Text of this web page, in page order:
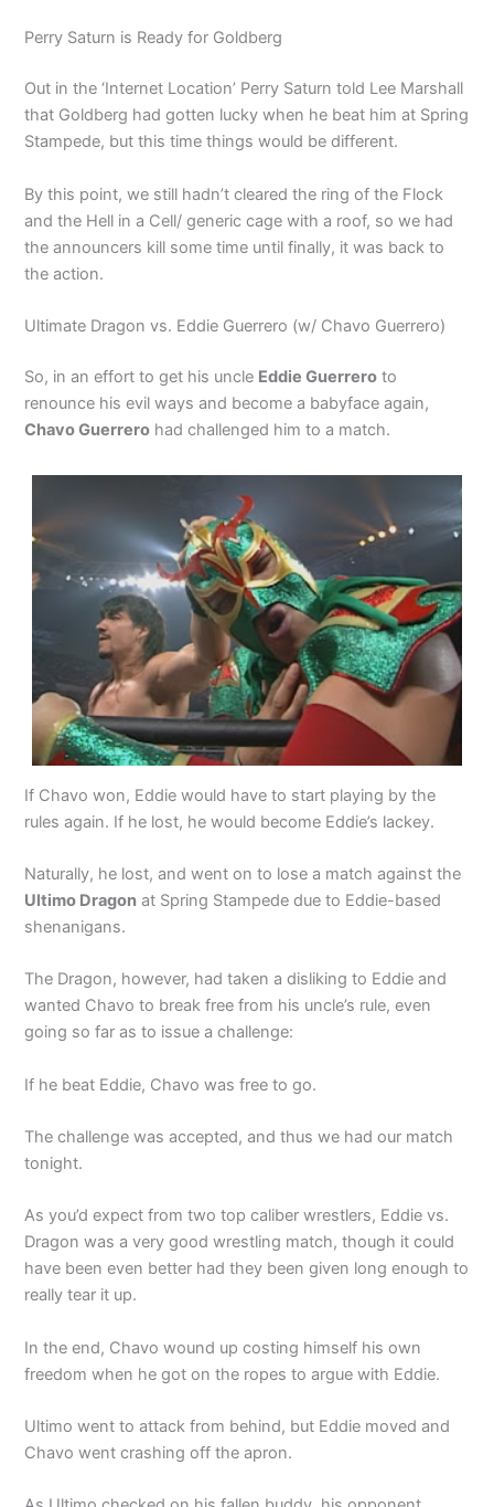
Perry Saturn is Ready for Goldberg
Out in the ‘Internet Location’ Perry Saturn told Lee Marshall
that Goldberg had gotten lucky when he beat him at Spring
Stampede, but this time things would be different.
By this point, we still hadn’t cleared the ring of the Flock
and the Hell in a Cell/ generic cage with a roof, so we had
the announcers kill some time until finally, it was back to
the action.
Ultimate Dragon vs. Eddie Guerrero (w/ Chavo Guerrero)
So, in an effort to get his uncle Eddie Guerrero to
renounce his evil ways and become a babyface again,
Chavo Guerrero had challenged him to a match.
If Chavo won, Eddie would have to start playing by the
rules again. If he lost, he would become Eddie’s lackey.
Naturally, he lost, and went on to lose a match against the
Ultimo Dragon at Spring Stampede due to Eddie-based
shenanigans.
The Dragon, however, had taken a disliking to Eddie and
wanted Chavo to break free from his uncle’s rule, even
going so far as to issue a challenge:
If he beat Eddie, Chavo was free to go.
The challenge was accepted, and thus we had our match
tonight.
As you’d expect from two top caliber wrestlers, Eddie vs.
Dragon was a very good wrestling match, though it could
have been even better had they been given long enough to
really tear it up.
In the end, Chavo wound up costing himself his own
freedom when he got on the ropes to argue with Eddie.
Ultimo went to attack from behind, but Eddie moved and
Chavo went crashing off the apron.